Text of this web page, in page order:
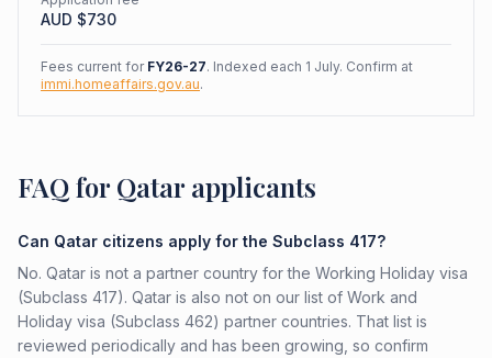
AUD $730
Fees current for FY26-27. Indexed each 1 July. Confirm at
immi.homeaffairs.gov.au.
FAQ for Qatar applicants
Can Qatar citizens apply for the Subclass 417?
No. Qatar is not a partner country for the Working Holiday visa
(Subclass 417). Qatar is also not on our list of Work and
Holiday visa (Subclass 462) partner countries. That list is
reviewed periodically and has been growing, so confirm